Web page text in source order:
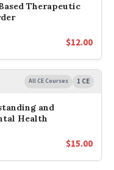
Therapeutic
$12.00
All CE Courses 1 CE
and
Health
$15.00